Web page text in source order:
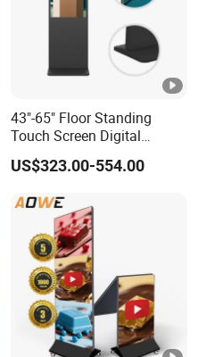
43"-65" Floor Standing
Touch Screen Digital
Signage Kiosk for Shopping
Mall
US$323.00-554.00